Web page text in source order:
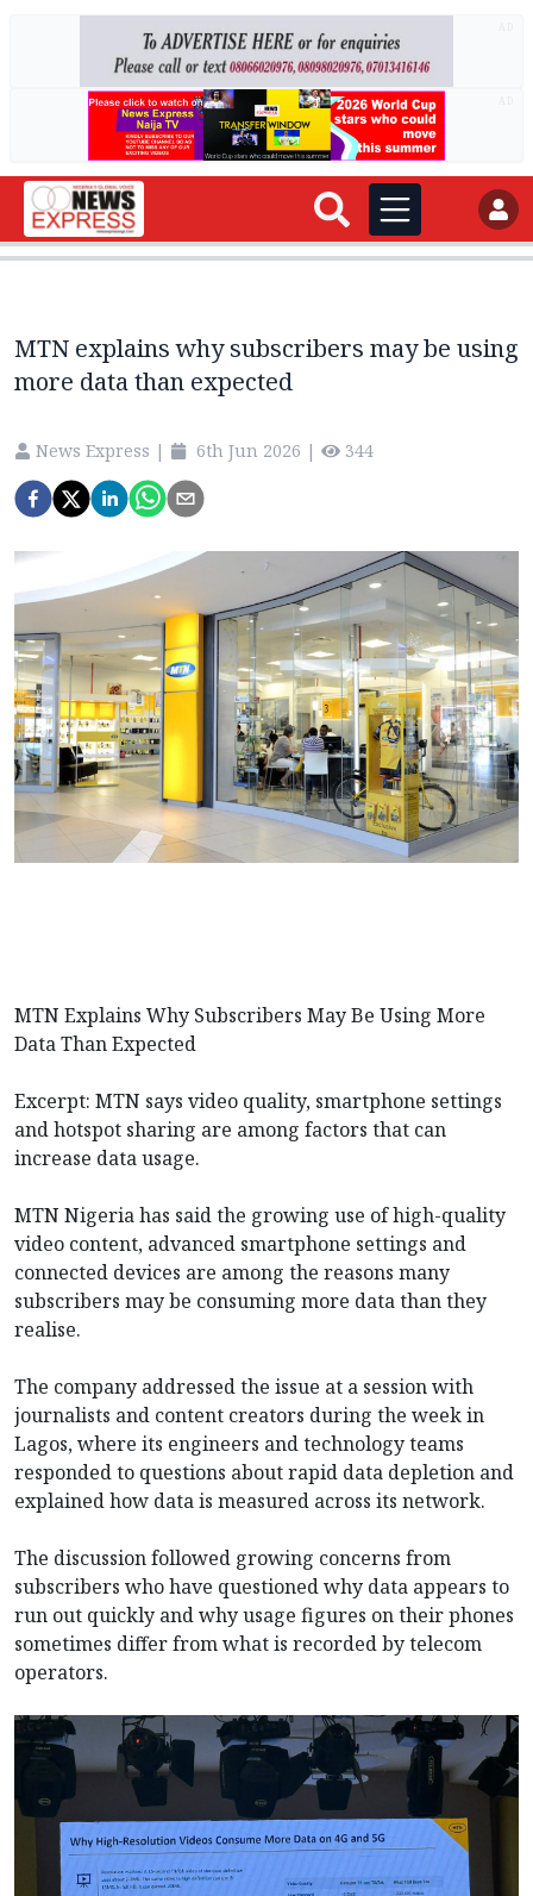
MTN explains why subscribers may be using
more data than expected
News Express | 6th Jun 2026 | 344
MTN Explains Why Subscribers May Be Using More
Data Than Expected
Excerpt: MTN says video quality, smartphone settings
and hotspot sharing are among factors that can
increase data usage.
MTN Nigeria has said the growing use of high-quality
video content, advanced smartphone settings and
connected devices are among the reasons many
subscribers may be consuming more data than they
realise.
The company addressed the issue at a session with
journalists and content creators during the week in
Lagos, where its engineers and technology teams
responded to questions about rapid data depletion and
explained how data is measured across its network.
The discussion followed growing concerns from
subscribers who have questioned why data appears to
run out quickly and why usage figures on their phones
sometimes differ from what is recorded by telecom
operators.